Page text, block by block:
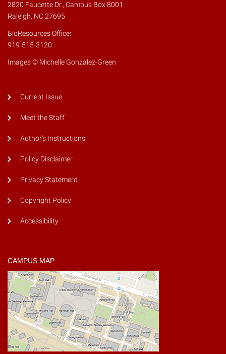
2820 Faucette Dr., Campus Box 8001
Raleigh, NC 27695
BioResources Office:
919-515-3120
Images © Michelle Gonzalez-Green
Current Issue
Meet the Staff
Author's Instructions
Policy Disclaimer
Privacy Statement
Copyright Policy
Accessibility
CAMPUS MAP